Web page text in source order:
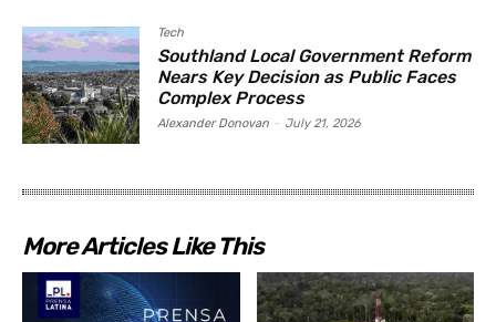
Tech
Southland Local Government Reform
Nears Key Decision as Public Faces
Complex Process
Alexander Donovan - July 21, 2026
More Articles Like This